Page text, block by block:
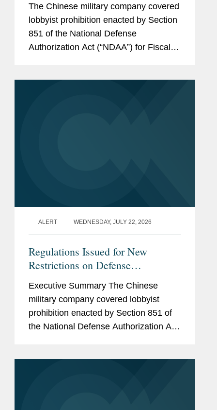
Consultants
The Chinese military company covered
lobbyist prohibition enacted by Section
851 of the National Defense
Authorization Act (“NDAA”) for Fiscal
ALERT WEDNESDAY, JULY 22, 2026
Regulations Issued for New
Restrictions on Defense
Consultants
Executive Summary The Chinese
military company covered lobbyist
prohibition enacted by Section 851 of
the National Defense Authorization Act